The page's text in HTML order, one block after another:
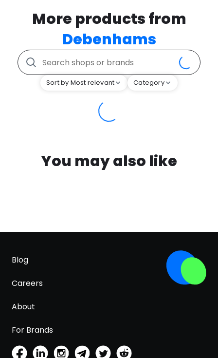
More products from
Debenhams
Sort by Most relevant Category
You may also like
Blog
Careers
About
For Brands